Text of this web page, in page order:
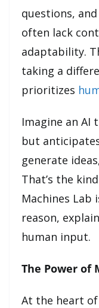
questions,
often lack
adaptability.
taking a
prioritizes
Imagine an AI
but
generate
That’s the
Machines Lab
reason,
human input.
The Power
At the heart